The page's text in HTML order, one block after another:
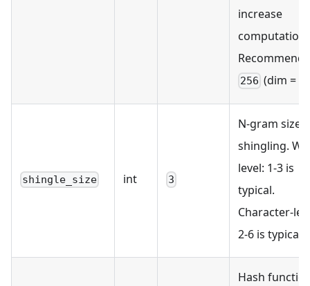
increase
computation.
256 (dim =
shingle_size int 3
N-gram size
shingling.
level: 1-3 is
typical.
Character-
2-6 is typical.
Hash